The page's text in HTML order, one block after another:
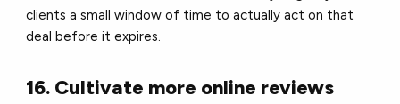
clients a small window of time to actually act on that
deal before it expires.
16. Cultivate more online reviews